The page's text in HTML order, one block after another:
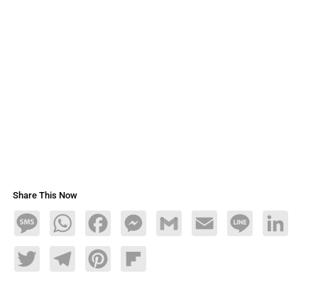
Share This Now
MessageWhatsAppFacebookMessengerGmail Email Line LinkedIn
TwitterTelegramPinterestFlipboard